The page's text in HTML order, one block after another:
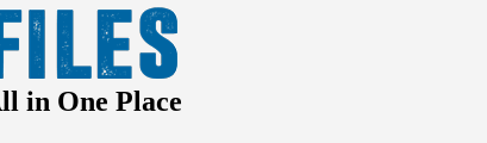
in One Place